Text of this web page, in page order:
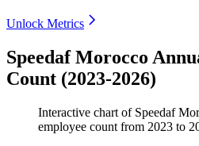
Unlock Metrics
Speedaf Morocco
Count (2023-2026)
Interactive chart of Speedaf
employee count from 2023 to